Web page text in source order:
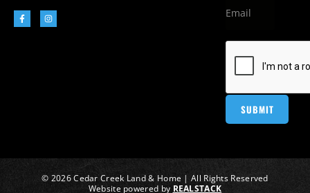
© 2026 Cedar Creek Land & Home | All Rights Reserved
Website powered by REALSTACK